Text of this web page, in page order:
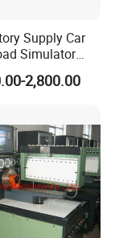
Supply Car
Simulator
for
Suspension
2,800.00